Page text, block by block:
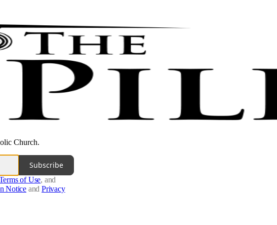
Church.
Subscribe
of Use, and
Notice and Privacy